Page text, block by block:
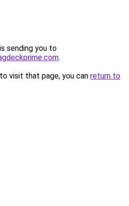
sending you to
.
visit that page, you can return to